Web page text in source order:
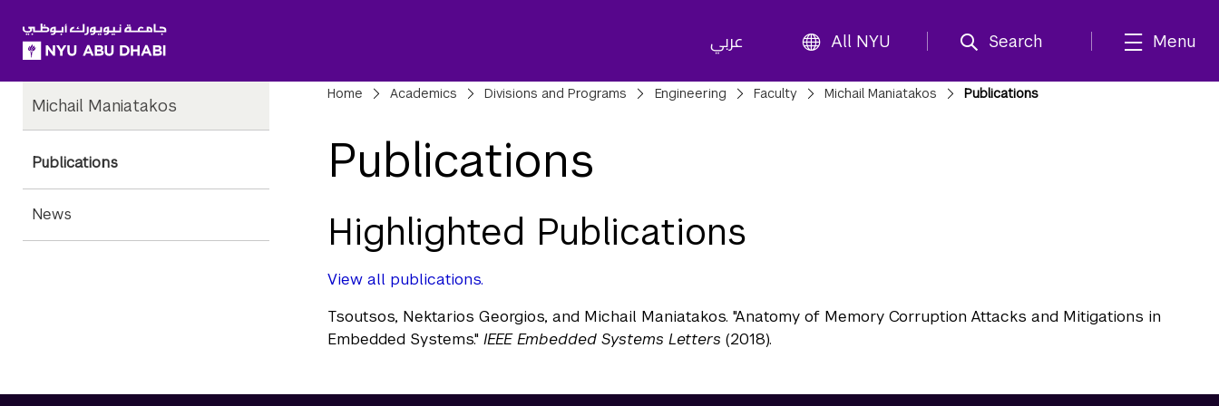
عربي All NYU Search Menu
Child
Pages
Michail Maniatakos
Publications
News
Breadcrumbs
Home Academics Divisions and Programs Engineering Faculty Michail Maniatakos Publications
Publications
Highlighted Publications
View all publications.
Tsoutsos, Nektarios Georgios, and Michail Maniatakos. "Anatomy of Memory Corruption Attacks and Mitigations in
Embedded Systems." IEEE Embedded Systems Letters (2018).